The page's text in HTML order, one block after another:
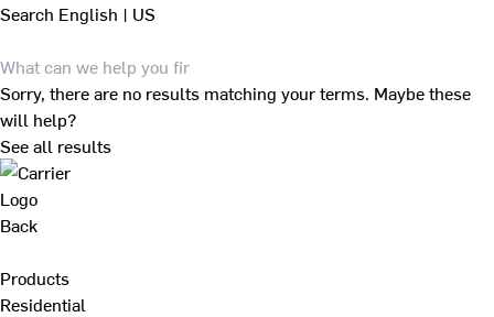
Search English | US
Sorry, there are no results matching your terms. Maybe these
will help?
See all results
Back
Products
Residential